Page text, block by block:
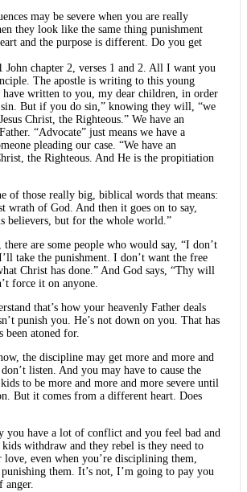
may be severe when you are really
they look like the same thing punishment
and the purpose is different. Do you get
chapter 2, verses 1 and 2. All I want you
The apostle is writing to this young
have written to you, my dear children, in order
But if you do sin,” knowing they will, “we
Christ, the Righteous.” We have an
“Advocate” just means we have a
pleading our case. “We have an
the Righteous. And He is the propitiation
of those really big, biblical words that means:
wrath of God. And then it goes on to say,
believers, but for the whole world.”
are some people who would say, “I don’t
take the punishment. I don’t want the free
Christ has done.” And God says, “Thy will
force it on anyone.
that’s how your heavenly Father deals
punish you. He’s not down on you. That has
been atoned for.
the discipline may get more and more and
listen. And you may have to cause the
to be more and more and more severe until
But it comes from a different heart. Does
you have a lot of conflict and you feel bad and
withdraw and they rebel is they need to
even when you’re disciplining them,
punishing them. It’s not, I’m going to pay you
anger.